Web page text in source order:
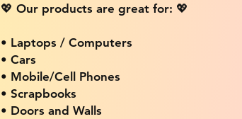
💖 Our products are great for: 💖
• Laptops / Computers
• Cars
• Mobile/Cell Phones
• Scrapbooks
• Doors and Walls